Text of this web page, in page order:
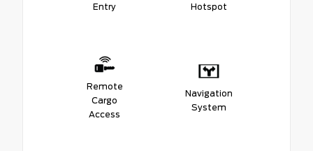
Entry
Hotspot
Remote
Cargo
Access
Navigation
System